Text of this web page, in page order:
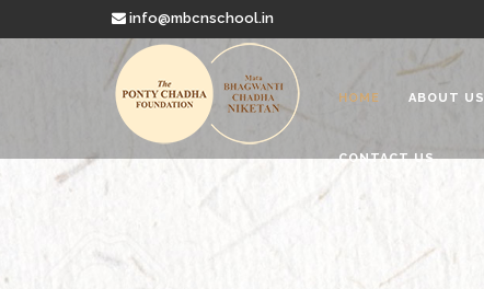
info@mbcnschool.in
HOME ABOUT US
CONTACT US